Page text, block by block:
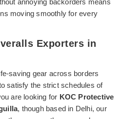
annoying backorders means
moving smoothly for every
Exporters in
saving gear across borders
satisfy the strict schedules of
are looking for KOC Protective
, though based in Delhi, our